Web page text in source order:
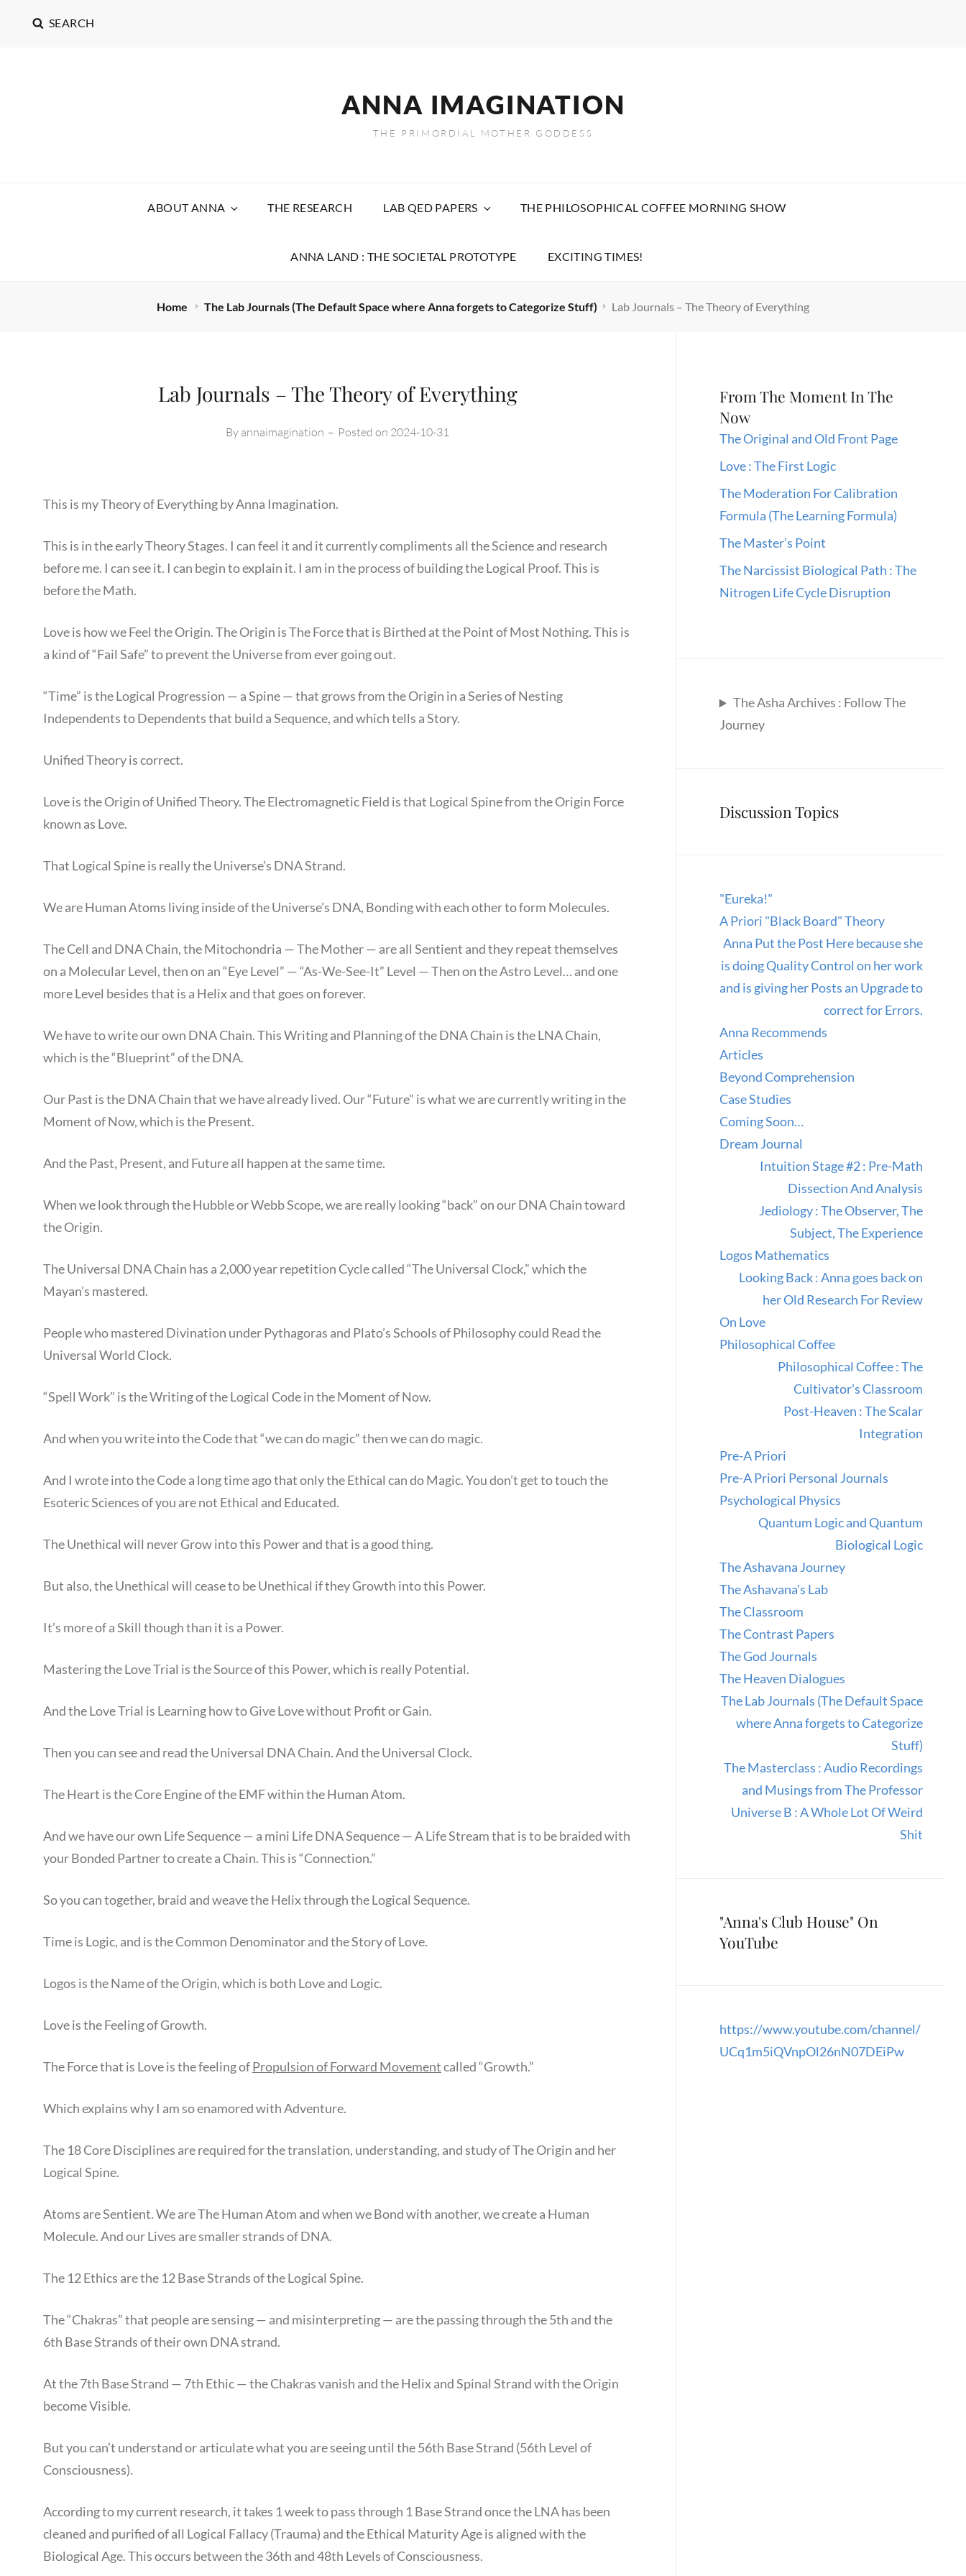
SEARCH
ANNA IMAGINATION
THE PRIMORDIAL MOTHER GODDESS
ABOUT ANNA THE RESEARCH LAB QED PAPERS THE PHILOSOPHICAL COFFEE MORNING SHOW
ANNA LAND : THE SOCIETAL PROTOTYPE EXCITING TIMES!
Home The Lab Journals (The Default Space where Anna forgets to Categorize Stuff) Lab Journals – The Theory of Everything
Lab Journals – The Theory of Everything
By annaimagination – Posted on 2024-10-31
This is my Theory of Everything by Anna Imagination.
This is in the early Theory Stages. I can feel it and it currently compliments all the Science and research
before me. I can see it. I can begin to explain it. I am in the process of building the Logical Proof. This is
before the Math.
Love is how we Feel the Origin. The Origin is The Force that is Birthed at the Point of Most Nothing. This is
a kind of “Fail Safe” to prevent the Universe from ever going out.
“Time” is the Logical Progression — a Spine — that grows from the Origin in a Series of Nesting
Independents to Dependents that build a Sequence, and which tells a Story.
Unified Theory is correct.
Love is the Origin of Unified Theory. The Electromagnetic Field is that Logical Spine from the Origin Force
known as Love.
That Logical Spine is really the Universe’s DNA Strand.
We are Human Atoms living inside of the Universe’s DNA, Bonding with each other to form Molecules.
The Cell and DNA Chain, the Mitochondria — The Mother — are all Sentient and they repeat themselves
on a Molecular Level, then on an “Eye Level” — “As-We-See-It” Level — Then on the Astro Level… and one
more Level besides that is a Helix and that goes on forever.
We have to write our own DNA Chain. This Writing and Planning of the DNA Chain is the LNA Chain,
which is the “Blueprint” of the DNA.
Our Past is the DNA Chain that we have already lived. Our “Future” is what we are currently writing in the
Moment of Now, which is the Present.
And the Past, Present, and Future all happen at the same time.
When we look through the Hubble or Webb Scope, we are really looking “back” on our DNA Chain toward
the Origin.
The Universal DNA Chain has a 2,000 year repetition Cycle called “The Universal Clock,” which the
Mayan’s mastered.
People who mastered Divination under Pythagoras and Plato’s Schools of Philosophy could Read the
Universal World Clock.
“Spell Work” is the Writing of the Logical Code in the Moment of Now.
And when you write into the Code that “we can do magic” then we can do magic.
And I wrote into the Code a long time ago that only the Ethical can do Magic. You don’t get to touch the
Esoteric Sciences of you are not Ethical and Educated.
The Unethical will never Grow into this Power and that is a good thing.
But also, the Unethical will cease to be Unethical if they Growth into this Power.
It’s more of a Skill though than it is a Power.
Mastering the Love Trial is the Source of this Power, which is really Potential.
And the Love Trial is Learning how to Give Love without Profit or Gain.
Then you can see and read the Universal DNA Chain. And the Universal Clock.
The Heart is the Core Engine of the EMF within the Human Atom.
And we have our own Life Sequence — a mini Life DNA Sequence — A Life Stream that is to be braided with
your Bonded Partner to create a Chain. This is “Connection.”
So you can together, braid and weave the Helix through the Logical Sequence.
Time is Logic, and is the Common Denominator and the Story of Love.
Logos is the Name of the Origin, which is both Love and Logic.
Love is the Feeling of Growth.
The Force that is Love is the feeling ofPropulsion of Forward Movementcalled “Growth.”
Which explains why I am so enamored with Adventure.
The 18 Core Disciplines are required for the translation, understanding, and study of The Origin and her
Logical Spine.
Atoms are Sentient. We are The Human Atom and when we Bond with another, we create a Human
Molecule. And our Lives are smaller strands of DNA.
The 12 Ethics are the 12 Base Strands of the Logical Spine.
The “Chakras” that people are sensing — and misinterpreting — are the passing through the 5th and the
6th Base Strands of their own DNA strand.
At the 7th Base Strand — 7th Ethic — the Chakras vanish and the Helix and Spinal Strand with the Origin
become Visible.
But you can’t understand or articulate what you are seeing until the 56th Base Strand (56th Level of
Consciousness).
According to my current research, it takes 1 week to pass through 1 Base Strand once the LNA has been
cleaned and purified of all Logical Fallacy (Trauma) and the Ethical Maturity Age is aligned with the
Biological Age. This occurs between the 36th and 48th Levels of Consciousness.
From The Moment In The
Now
The Original and Old Front Page
Love : The First Logic
The Moderation For Calibration
Formula (The Learning Formula)
The Master’s Point
The Narcissist Biological Path : The
Nitrogen Life Cycle Disruption
The Asha Archives : Follow The
Journey
Discussion Topics
"Eureka!"
A Priori "Black Board" Theory
Anna Put the Post Here because she
is doing Quality Control on her work
and is giving her Posts an Upgrade to
correct for Errors.
Anna Recommends
Articles
Beyond Comprehension
Case Studies
Coming Soon…
Dream Journal
Intuition Stage #2 : Pre-Math
Dissection And Analysis
Jediology : The Observer, The
Subject, The Experience
Logos Mathematics
Looking Back : Anna goes back on
her Old Research For Review
On Love
Philosophical Coffee
Philosophical Coffee : The
Cultivator's Classroom
Post-Heaven : The Scalar
Integration
Pre-A Priori
Pre-A Priori Personal Journals
Psychological Physics
Quantum Logic and Quantum
Biological Logic
The Ashavana Journey
The Ashavana's Lab
The Classroom
The Contrast Papers
The God Journals
The Heaven Dialogues
The Lab Journals (The Default Space
where Anna forgets to Categorize
Stuff)
The Masterclass : Audio Recordings
and Musings from The Professor
Universe B : A Whole Lot Of Weird
Shit
"Anna's Club House" On
YouTube
https://www.youtube.com/channel/
UCq1m5iQVnpOl26nN07DEiPw